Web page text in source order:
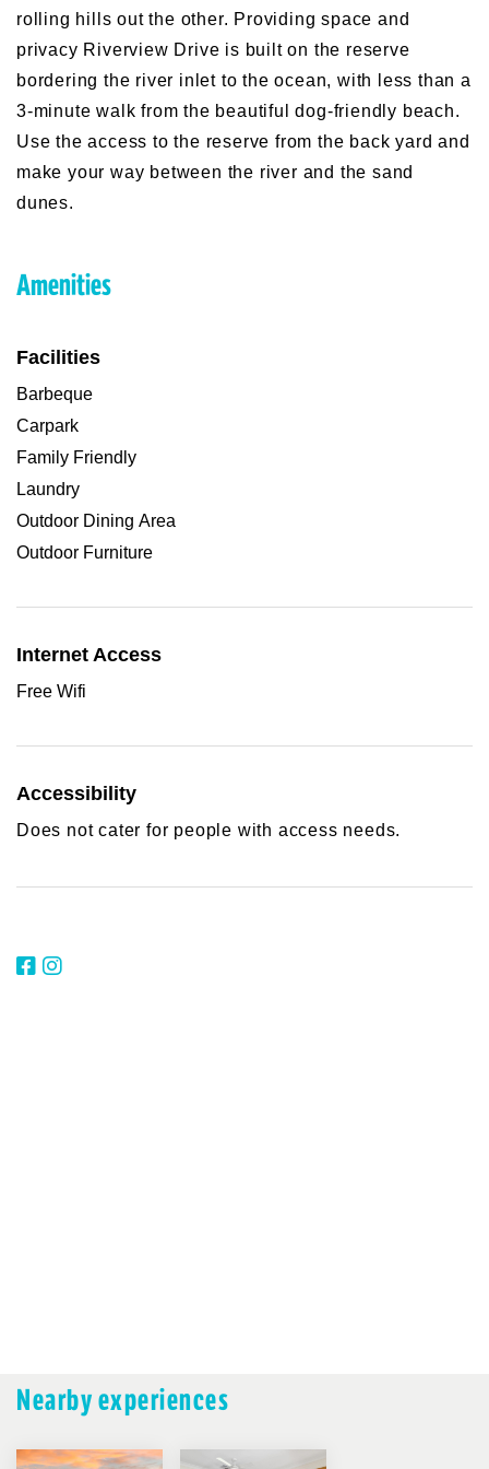
rolling hills out the other. Providing space and
privacy Riverview Drive is built on the reserve
bordering the river inlet to the ocean, with less than a
3-minute walk from the beautiful dog-friendly beach.
Use the access to the reserve from the back yard and
make your way between the river and the sand
dunes.
Amenities
Facilities
Barbeque
Carpark
Family Friendly
Laundry
Outdoor Dining Area
Outdoor Furniture
Internet Access
Free Wifi
Accessibility
Does not cater for people with access needs.
Nearby experiences